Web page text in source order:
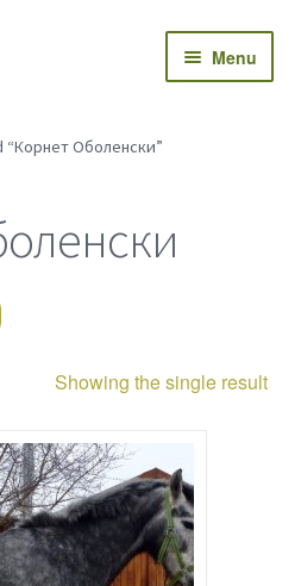
Menu
Оболенски”
Showing the single result